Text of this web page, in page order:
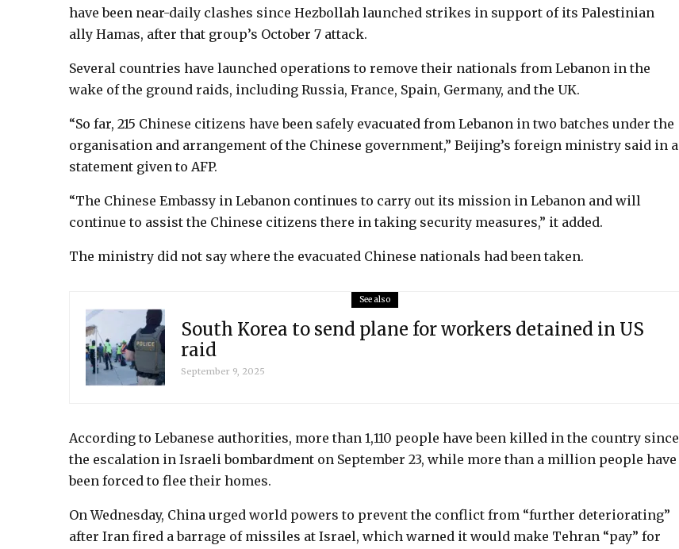
have been near-daily clashes since Hezbollah launched strikes in support of its Palestinian
ally Hamas, after that group’s October 7 attack.
Several countries have launched operations to remove their nationals from Lebanon in the
wake of the ground raids, including Russia, France, Spain, Germany, and the UK.
“So far, 215 Chinese citizens have been safely evacuated from Lebanon in two batches under the
organisation and arrangement of the Chinese government,” Beijing’s foreign ministry said in a
statement given to AFP.
“The Chinese Embassy in Lebanon continues to carry out its mission in Lebanon and will
continue to assist the Chinese citizens there in taking security measures,” it added.
The ministry did not say where the evacuated Chinese nationals had been taken.
See also
South Korea to send plane for workers detained in US
raid
September 9, 2025
According to Lebanese authorities, more than 1,110 people have been killed in the country since
the escalation in Israeli bombardment on September 23, while more than a million people have
been forced to flee their homes.
On Wednesday, China urged world powers to prevent the conflict from “further deteriorating”
after Iran fired a barrage of missiles at Israel, which warned it would make Tehran “pay” for